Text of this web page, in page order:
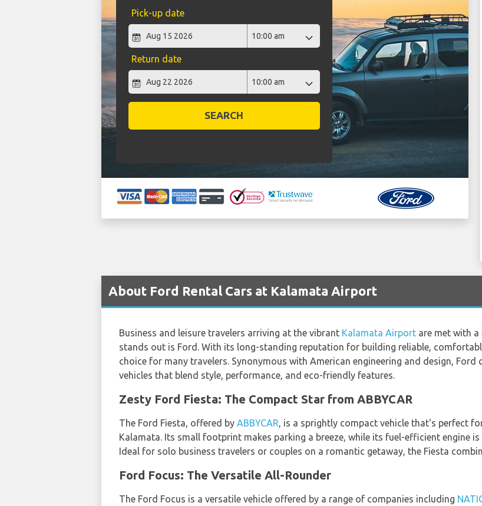
Pick-up date
Return date
SEARCH
About Ford Rental Cars at Kalamata Airport
Business and leisure travelers arriving at the vibrant Kalamata Airport are met with
stands out is Ford. With its long-standing reputation for building reliable,
choice for many travelers. Synonymous with American engineering and design,
vehicles that blend style, performance, and eco-friendly features.
Zesty Ford Fiesta: The Compact Star from ABBYCAR
The Ford Fiesta, offered by ABBYCAR, is a sprightly compact vehicle that's perfect
Kalamata. Its small footprint makes parking a breeze, while its fuel-efficient engine
Ideal for solo business travelers or couples on a romantic getaway, the Fiesta
Ford Focus: The Versatile All-Rounder
The Ford Focus is a versatile vehicle offered by a range of companies including